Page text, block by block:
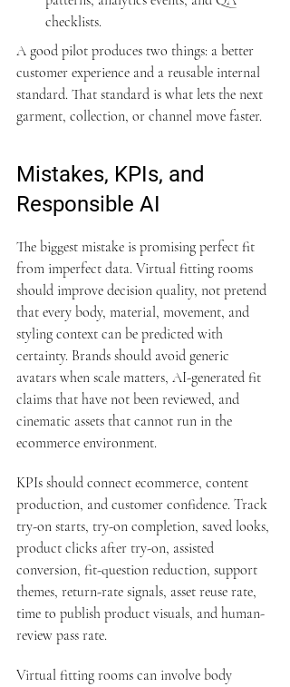
checklists.
A good pilot produces two things: a better
customer experience and a reusable internal
standard. That standard is what lets the next
garment, collection, or channel move faster.
Mistakes, KPIs, and
Responsible AI
The biggest mistake is promising perfect fit
from imperfect data. Virtual fitting rooms
should improve decision quality, not pretend
that every body, material, movement, and
styling context can be predicted with
certainty. Brands should avoid generic
avatars when scale matters, AI-generated fit
claims that have not been reviewed, and
cinematic assets that cannot run in the
ecommerce environment.
KPIs should connect ecommerce, content
production, and customer confidence. Track
try-on starts, try-on completion, saved looks,
product clicks after try-on, assisted
conversion, fit-question reduction, support
themes, return-rate signals, asset reuse rate,
time to publish product visuals, and human-
review pass rate.
Virtual fitting rooms can involve body